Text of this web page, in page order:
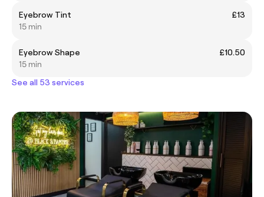
Eyebrow Tint
£13
15 min
Eyebrow Shape
£10.50
15 min
See all 53 services